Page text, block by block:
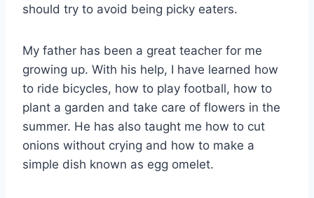
should try to avoid being picky eaters.
My father has been a great teacher for me
growing up. With his help, I have learned how
to ride bicycles, how to play football, how to
plant a garden and take care of flowers in the
summer. He has also taught me how to cut
onions without crying and how to make a
simple dish known as egg omelet.